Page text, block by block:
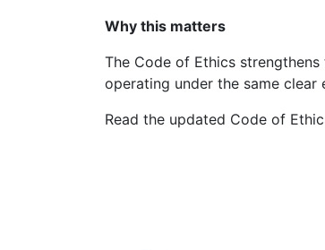
Why this matters
The Code of Ethics
operating under the same clear
Read the updated Code of